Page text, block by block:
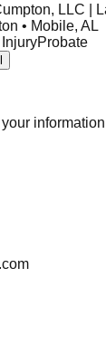
LLC |
• Mobile, AL
Probate